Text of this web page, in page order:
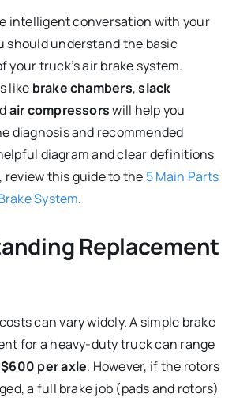
intelligent conversation with your
should understand the basic
your truck’s air brake system.
like brake chambers,slack
air compressorswill help you
diagnosis and recommended
diagram and clear definitions
review this guide to the 5 Main Parts
System.
Replacement
can vary widely. A simple brake
for a heavy-duty truck can range
per axle. However, if the rotors
a full brake job (pads and rotors)